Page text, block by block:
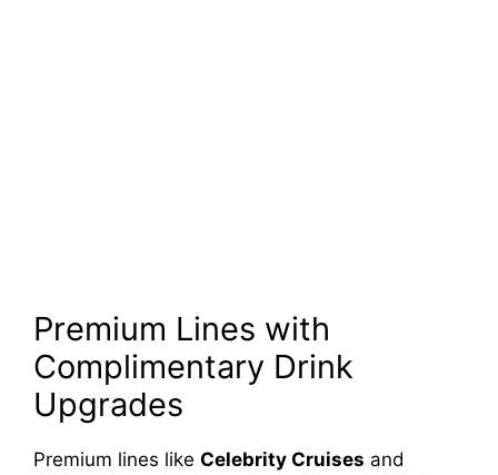
Premium Lines with
Complimentary Drink
Upgrades
Premium lines like Celebrity Cruises and